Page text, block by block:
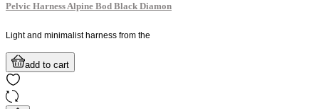
Pelvic Harness Alpine Bod Black Diamon
Light and minimalist harness from the
add to cart